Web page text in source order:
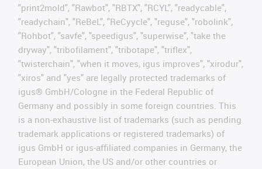
"print2mold", "Rawbot", "RBTX", "RCYL", "readycable",
"readychain", "ReBeL", "ReCyycle", "reguse", "robolink",
"Rohbot", "savfe", "speedigus", "superwise", "take the
dryway", "tribofilament", "tribotape", "triflex",
"twisterchain", "when it moves, igus improves", "xirodur",
"xiros" and "yes" are legally protected trademarks of
igus® GmbH/Cologne in the Federal Republic of
Germany and possibly in some foreign countries. This
is a non-exhaustive list of trademarks (such as pending
trademark applications or registered trademarks) of
igus GmbH or igus-affiliated companies in Germany, the
European Union, the US and/or other countries or